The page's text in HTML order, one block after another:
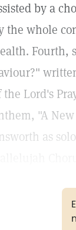
by a
the whole
Fourth,
the Lord's
"A
as